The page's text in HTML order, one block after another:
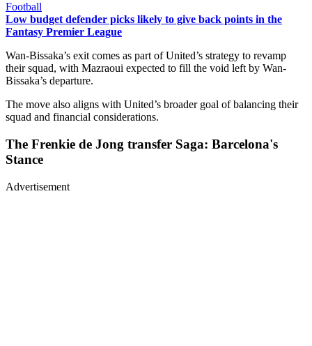
Football
Low budget defender picks likely to give back points in the
Fantasy Premier League
Wan-Bissaka’s exit comes as part of United’s strategy to revamp
their squad, with Mazraoui expected to fill the void left by Wan-
Bissaka’s departure.
The move also aligns with United’s broader goal of balancing their
squad and financial considerations.
The Frenkie de Jong transfer Saga: Barcelona's
Stance
Advertisement